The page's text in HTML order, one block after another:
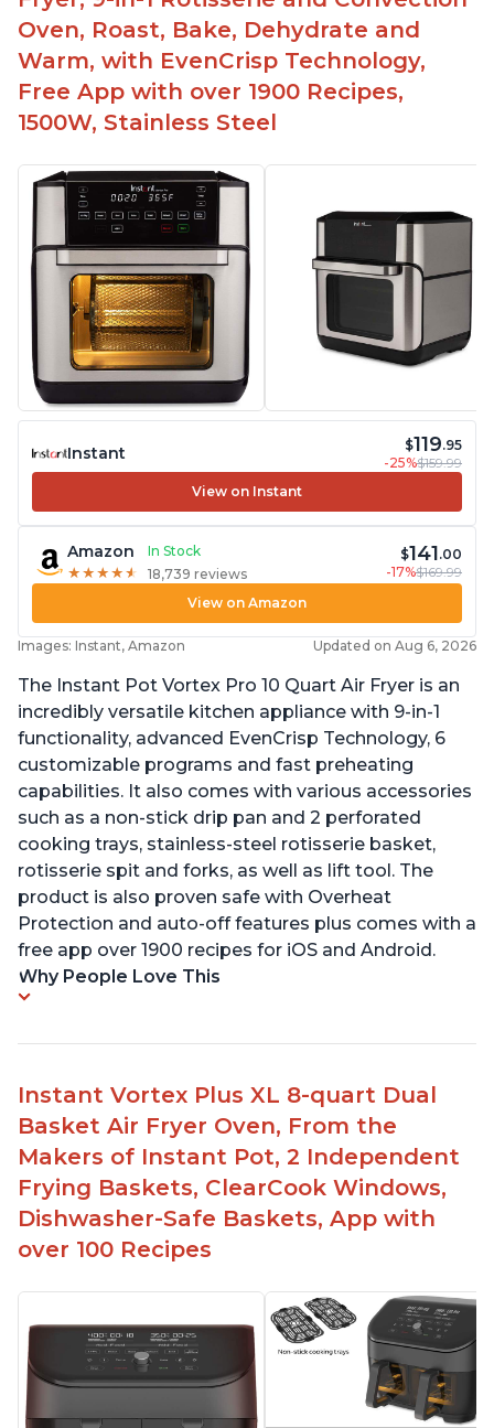
Oven, Roast, Bake, Dehydrate and
Warm, with EvenCrisp Technology,
Free App with over 1900 Recipes,
1500W, Stainless Steel
Instant $119.95
-25%$159.99
View on Instant
Amazon
In Stock
★ ★ ★ ★ ★
★ ★ ★ ★ ★ 18,739 reviews
$141.00
-17%$169.99
View on Amazon
Images: Instant, Amazon Updated on Aug 6, 2026
The Instant Pot Vortex Pro 10 Quart Air Fryer is an
incredibly versatile kitchen appliance with 9-in-1
functionality, advanced EvenCrisp Technology, 6
customizable programs and fast preheating
capabilities. It also comes with various accessories
such as a non-stick drip pan and 2 perforated
cooking trays, stainless-steel rotisserie basket,
rotisserie spit and forks, as well as lift tool. The
product is also proven safe with Overheat
Protection and auto-off features plus comes with a
free app over 1900 recipes for iOS and Android.
Why People Love This
Instant Vortex Plus XL 8-quart Dual
Basket Air Fryer Oven, From the
Makers of Instant Pot, 2 Independent
Frying Baskets, ClearCook Windows,
Dishwasher-Safe Baskets, App with
over 100 Recipes